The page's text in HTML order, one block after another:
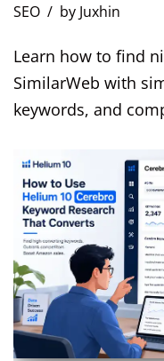
SEO by Juxhin
Learn how to find
SimilarWeb with
keywords, and